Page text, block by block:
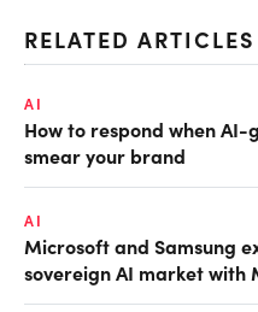
RELATED ARTICLES
AI
How to respond when
smear your brand
AI
Microsoft and Samsung
sovereign AI market with